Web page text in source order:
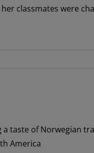
classmates were
taste of Norwegian
America